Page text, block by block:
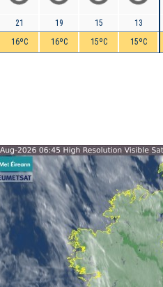
21
16ºC
19
16ºC
15
15ºC
13
15ºC